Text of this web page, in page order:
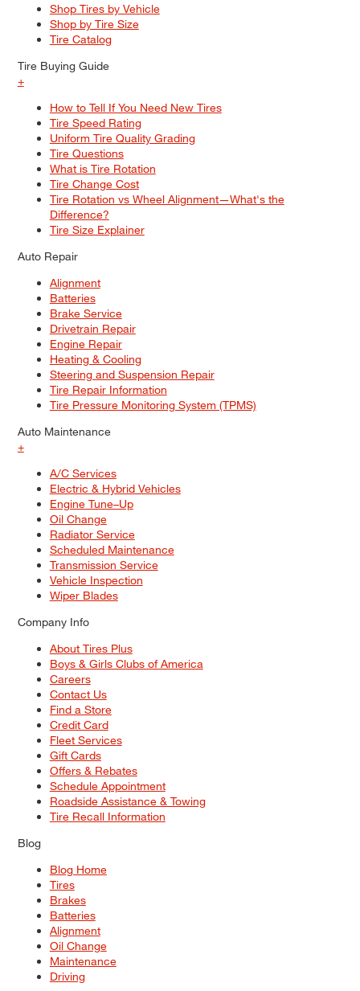
Shop Tires by Vehicle
Shop by Tire Size
Tire Catalog
Tire Buying Guide
+
How to Tell If You Need New Tires
Tire Speed Rating
Uniform Tire Quality Grading
Tire Questions
What is Tire Rotation
Tire Change Cost
Tire Rotation vs Wheel Alignment—What's the
Difference?
Tire Size Explainer
Auto Repair
Alignment
Batteries
Brake Service
Drivetrain Repair
Engine Repair
Heating & Cooling
Steering and Suspension Repair
Tire Repair Information
Tire Pressure Monitoring System (TPMS)
Auto Maintenance
+
A/C Services
Electric & Hybrid Vehicles
Engine Tune–Up
Oil Change
Radiator Service
Scheduled Maintenance
Transmission Service
Vehicle Inspection
Wiper Blades
Company Info
About Tires Plus
Boys & Girls Clubs of America
Careers
Contact Us
Find a Store
Credit Card
Fleet Services
Gift Cards
Offers & Rebates
Schedule Appointment
Roadside Assistance & Towing
Tire Recall Information
Blog
Blog Home
Tires
Brakes
Batteries
Alignment
Oil Change
Maintenance
Driving